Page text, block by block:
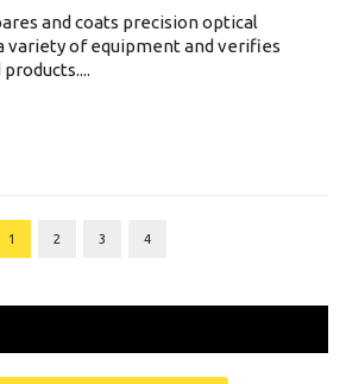
and coats precision optical
variety of equipment and verifies
1 2 3 4